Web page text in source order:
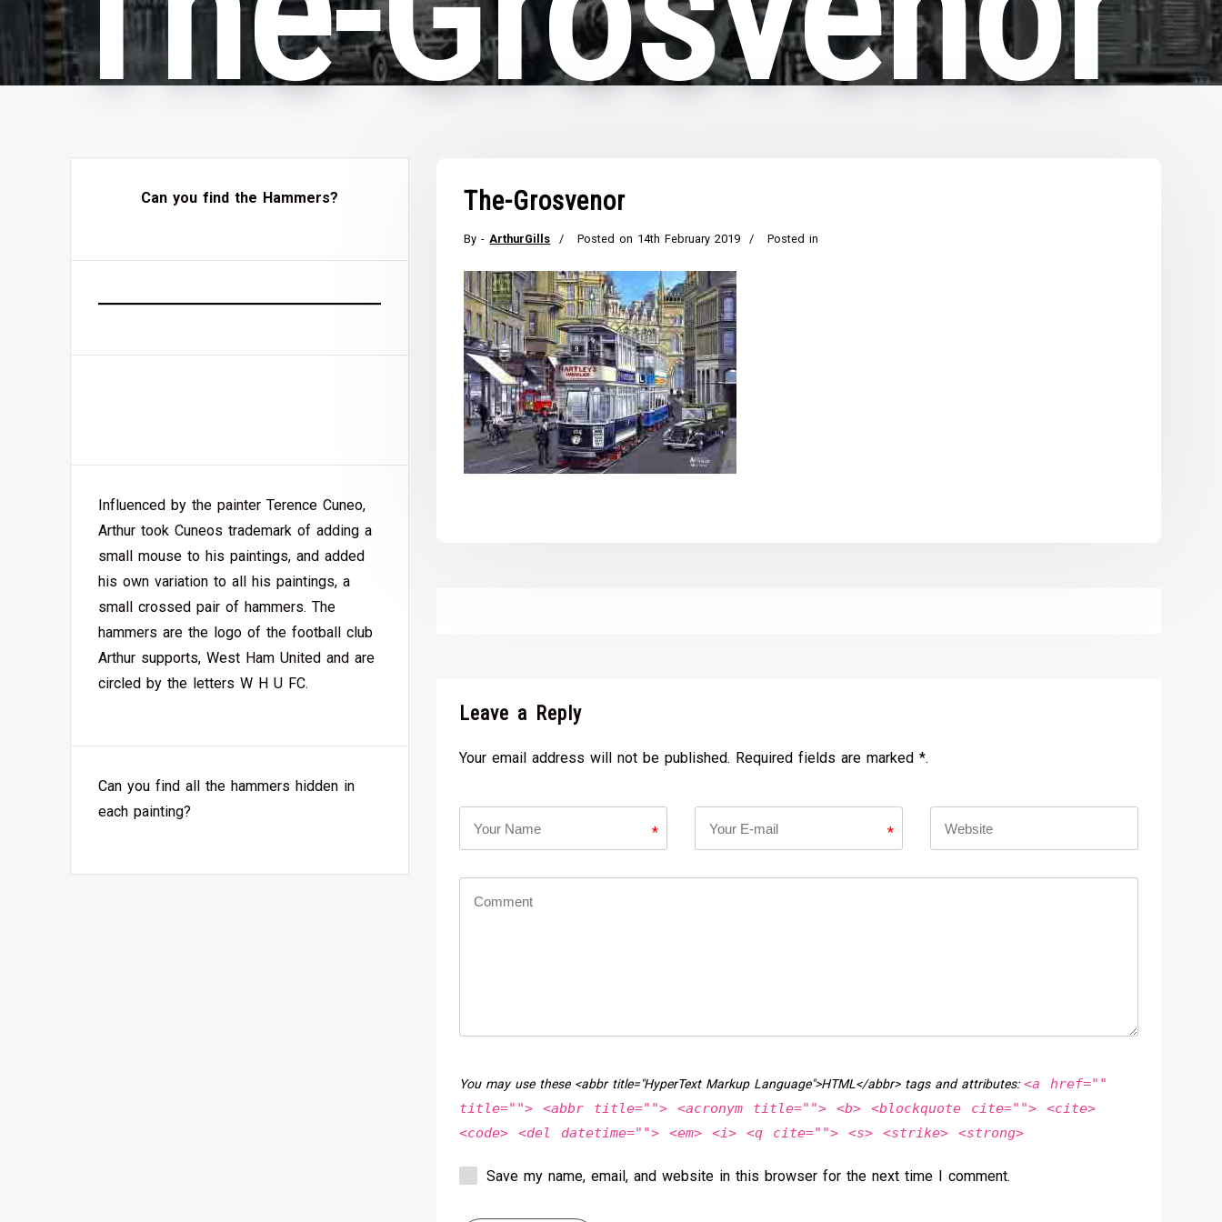
The-Grosvenor
By -ArthurGills Posted on 14th February 2019 Posted in
Leave a Reply
Your email address will not be published. Required fields are marked *.
* *
You may use these <abbr title="HyperText Markup Language">HTML</abbr> tags and attributes:<a href=""
title=""> <abbr title=""> <acronym title=""> <b> <blockquote cite=""> <cite>
<code> <del datetime=""> <em> <i> <q cite=""> <s> <strike> <strong>
Save my name, email, and website in this browser for the next time I comment.
Can you find the Hammers?
Influenced by the painter Terence Cuneo,
Arthur took Cuneos trademark of adding a
small mouse to his paintings, and added
his own variation to all his paintings, a
small crossed pair of hammers. The
hammers are the logo of the football club
Arthur supports, West Ham United and are
circled by the letters W H U FC.
Can you find all the hammers hidden in
each painting?